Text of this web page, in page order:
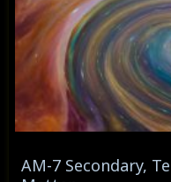
AM-7 Secondary,